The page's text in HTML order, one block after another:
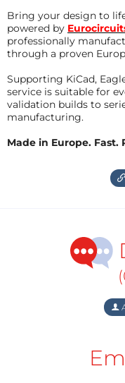
Bring your design to
powered by
professionally
through a proven
Supporting KiCad,
service is suitable for
validation builds to
manufacturing.
Made in Europe. Fast.